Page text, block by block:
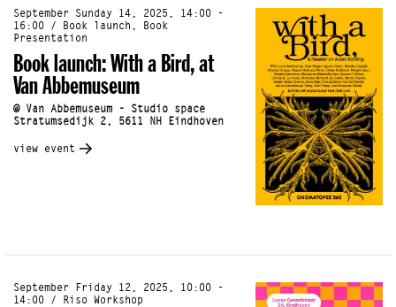
September Sunday 14, 2025, 14:00 -
16:00 / Book launch, Book
Presentation
Book launch: With a Bird, at
Van Abbemuseum
@ Van Abbemuseum - Studio space
Stratumsedijk 2, 5611 NH Eindhoven
view event
September Friday 12, 2025, 10:00 -
14:00 / Riso Workshop